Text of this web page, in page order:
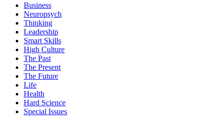
Business
Neuropsych
Thinking
Leadership
Smart Skills
High Culture
The Past
The Present
The Future
Life
Health
Hard Science
Special Issues